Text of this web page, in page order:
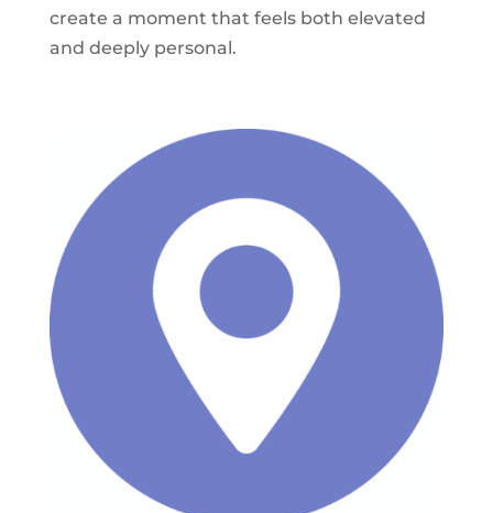
create a moment that feels both elevated
and deeply personal.